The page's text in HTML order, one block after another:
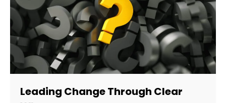
Leading Change Through Clear